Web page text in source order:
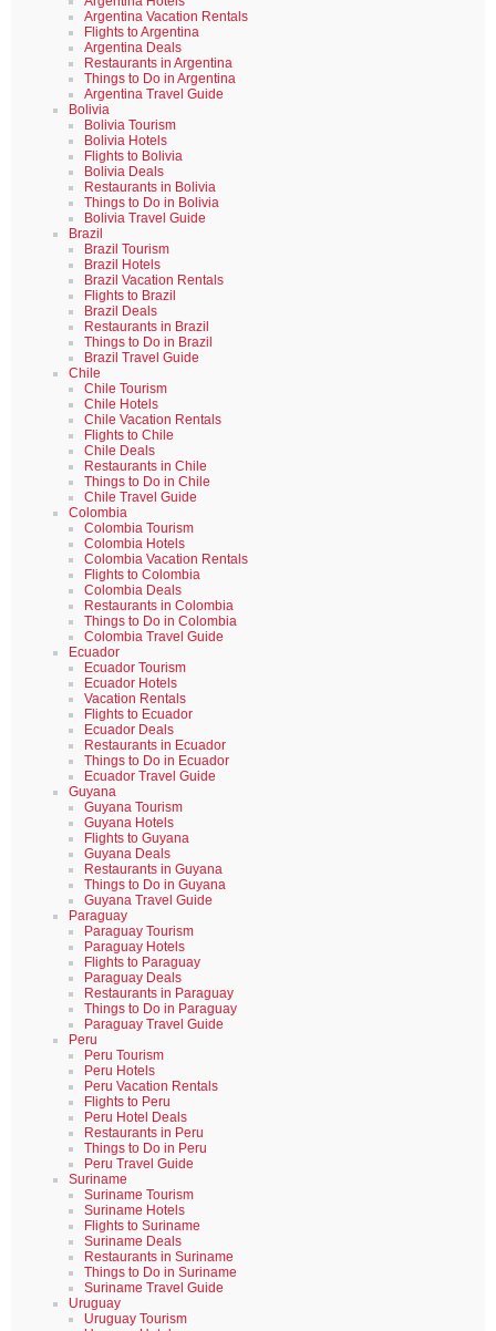
Argentina Vacation Rentals
Flights to Argentina
Argentina Deals
Restaurants in Argentina
Things to Do in Argentina
Argentina Travel Guide
Bolivia
Bolivia Tourism
Bolivia Hotels
Flights to Bolivia
Bolivia Deals
Restaurants in Bolivia
Things to Do in Bolivia
Bolivia Travel Guide
Brazil
Brazil Tourism
Brazil Hotels
Brazil Vacation Rentals
Flights to Brazil
Brazil Deals
Restaurants in Brazil
Things to Do in Brazil
Brazil Travel Guide
Chile
Chile Tourism
Chile Hotels
Chile Vacation Rentals
Flights to Chile
Chile Deals
Restaurants in Chile
Things to Do in Chile
Chile Travel Guide
Colombia
Colombia Tourism
Colombia Hotels
Colombia Vacation Rentals
Flights to Colombia
Colombia Deals
Restaurants in Colombia
Things to Do in Colombia
Colombia Travel Guide
Ecuador
Ecuador Tourism
Ecuador Hotels
Vacation Rentals
Flights to Ecuador
Ecuador Deals
Restaurants in Ecuador
Things to Do in Ecuador
Ecuador Travel Guide
Guyana
Guyana Tourism
Guyana Hotels
Flights to Guyana
Guyana Deals
Restaurants in Guyana
Things to Do in Guyana
Guyana Travel Guide
Paraguay
Paraguay Tourism
Paraguay Hotels
Flights to Paraguay
Paraguay Deals
Restaurants in Paraguay
Things to Do in Paraguay
Paraguay Travel Guide
Peru
Peru Tourism
Peru Hotels
Peru Vacation Rentals
Flights to Peru
Peru Hotel Deals
Restaurants in Peru
Things to Do in Peru
Peru Travel Guide
Suriname
Suriname Tourism
Suriname Hotels
Flights to Suriname
Suriname Deals
Restaurants in Suriname
Things to Do in Suriname
Suriname Travel Guide
Uruguay
Uruguay Tourism